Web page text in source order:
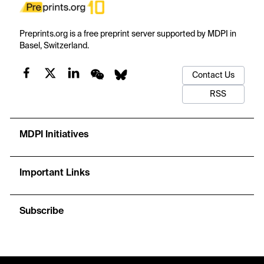
Preprints.org is a free preprint server supported by MDPI in
Basel, Switzerland.
Contact Us
RSS
MDPI Initiatives
Important Links
Subscribe